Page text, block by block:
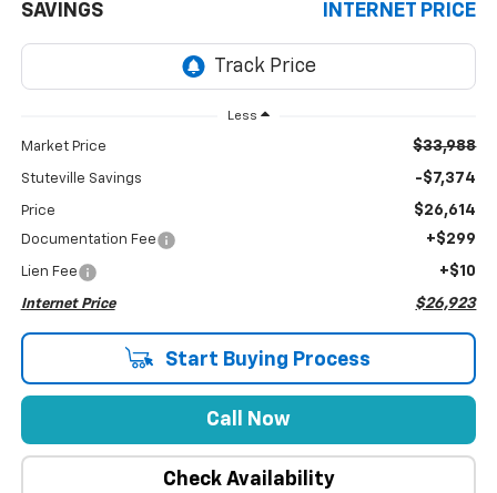
SAVINGS INTERNET PRICE
Less
Market Price $33,988
Stuteville Savings -$7,374
Price $26,614
Documentation Fee +$299
Lien Fee +$10
Internet Price $26,923
Start Buying Process
Call Now
Check Availability